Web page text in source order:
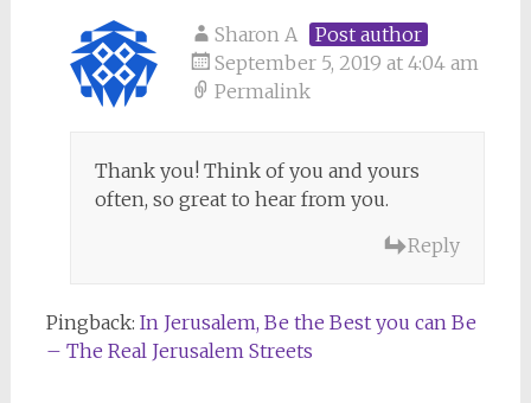
Sharon A
Post author
September 5, 2019 at 4:04 am
Permalink
Thank you! Think of you and yours
often, so great to hear from you.
Reply
Pingback: In Jerusalem, Be the Best you can Be
– The Real Jerusalem Streets